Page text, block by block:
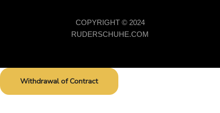
COPYRIGHT © 2024
RUDERSCHUHE.COM
Withdrawal of Contract